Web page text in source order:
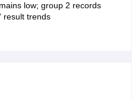
low; group 2 records
result trends